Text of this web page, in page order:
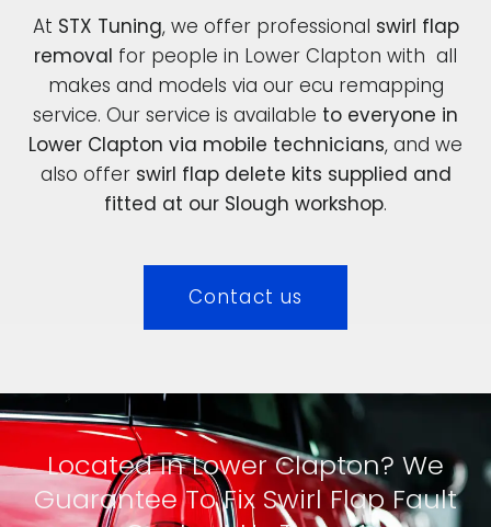
At STX Tuning, we offer professional swirl flap
removal for people in Lower Clapton with all
makes and models via our ecu remapping
service. Our service is available to everyone in
Lower Clapton via mobile technicians, and we
also offer swirl flap delete kits supplied and
fitted at our Slough workshop.
Contact us
Located In Lower Clapton? We
Guarantee To Fix Swirl Flap Fault